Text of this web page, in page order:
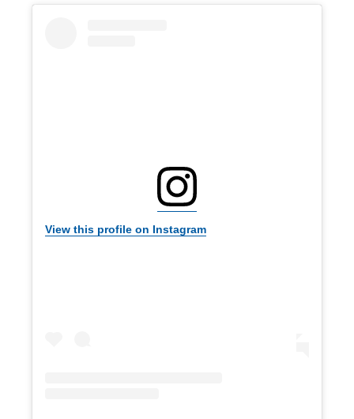
View this profile on Instagram